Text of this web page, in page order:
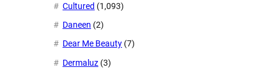
Cultured (1,093)
Daneen (2)
Dear Me Beauty (7)
Dermaluz (3)